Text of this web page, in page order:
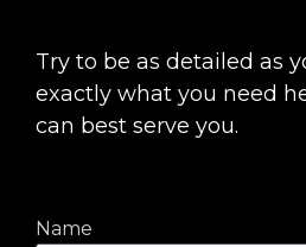
Try to be as detailed as
exactly what you need
can best serve you.
Name